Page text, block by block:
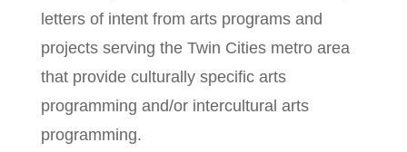
letters of intent from arts programs and
projects serving the Twin Cities metro area
that provide culturally specific arts
programming and/or intercultural arts
programming.